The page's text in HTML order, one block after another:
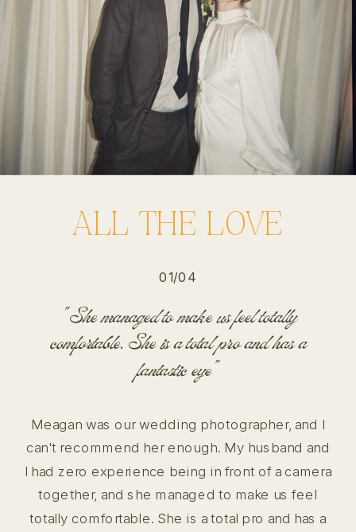
Meagan was our wedding photographer, and I
can't recommend her enough. My husband and
I had zero experience being in front of a camera
together, and she managed to make us feel
totally comfortable. She is a total pro and has a
"She managed to make us feel totally
comfortable. She is a total pro and has a
fantastic eye"
01/04
ALL THE LOVE